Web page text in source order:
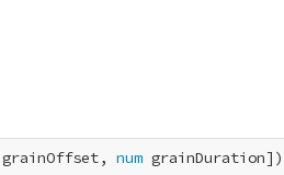
grainOffset, num